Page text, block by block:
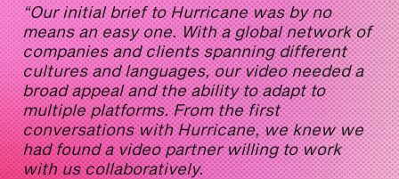
“Our initial brief to Hurricane was by no
means an easy one. With a global network of
companies and clients spanning different
cultures and languages, our video needed a
broad appeal and the ability to adapt to
multiple platforms. From the first
conversations with Hurricane, we knew we
had found a video partner willing to work
with us collaboratively.